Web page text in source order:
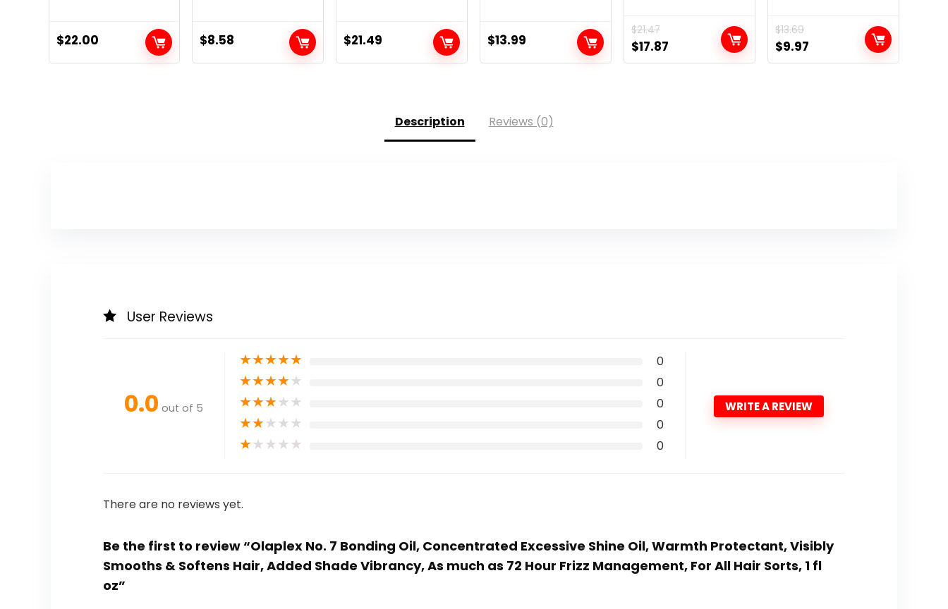
$22.00 $8.58 $21.49 $13.99
$21.47
Original
price
$17.87
price
$13.69
Original
price
$9.97
price
Description Reviews (0)
User Reviews
0.0 out of 5
★★★★★ 0
★★★★★ 0
★★★★★ 0
★★★★★ 0
★★★★★ 0
WRITE A REVIEW
There are no reviews yet.
Be the first to review “Olaplex No. 7 Bonding Oil, Concentrated Excessive Shine Oil, Warmth Protectant, Visibly
Smooths & Softens Hair, Added Shade Vibrancy, As much as 72 Hour Frizz Management, For All Hair Sorts, 1 fl
oz”